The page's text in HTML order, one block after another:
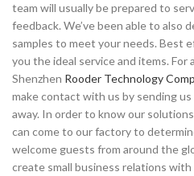
team will usually be prepared to
feedback. We’ve been able to also
samples to meet your needs. Best
you the ideal service and items.
Shenzhen Rooder Technology
make contact with us by sending
away. In order to know our
can come to our factory to
welcome guests from around the
create small business relations